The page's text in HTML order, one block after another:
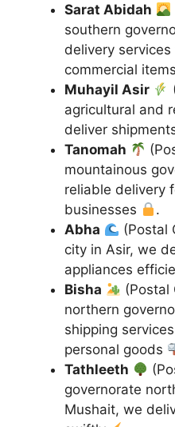
Sarat Abidah
southern
delivery
commercial items
Muhayil Asir
agricultural and
deliver
Tanomah
mountainous
reliable delivery
businesses
.
Abha
(Postal
city in Asir, we
appliances
Bisha
(Postal
northern
shipping
personal goods
Tathleeth
governorate
Mushait, we